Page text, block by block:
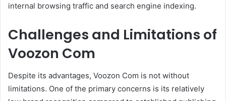
internal browsing traffic and search engine indexing.
Challenges and Limitations of
Voozon Com
Despite its advantages, Voozon Com is not without
limitations. One of the primary concerns is its relatively